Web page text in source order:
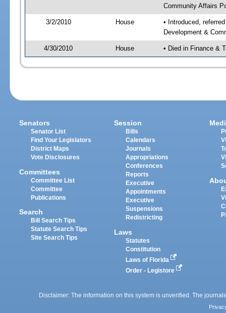
Community Affairs
3/2/2010 House
• Introduced,
Development &
4/30/2010 House • Died in Finance &
Senators
Senator List
Find Your Legislators
District Maps
Vote Disclosures
Committees
Committee List
Committee
Publications
Search
Bill Search Tips
Statute Search Tips
Site Search Tips
Session
Bills
Calendars
Journals
Appropriations
Conferences
Reports
Executive
Appointments
Executive
Suspensions
Redistricting
Laws
Statutes
Constitution
Laws of Florida
Order - Legistore
Disclaimer: The information on this system is unverified. The